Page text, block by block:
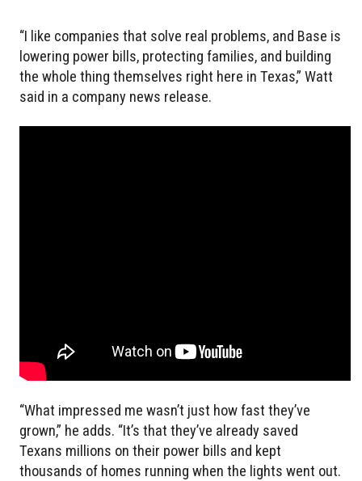
“I like companies that solve real problems, and Base is
lowering power bills, protecting families, and building
the whole thing themselves right here in Texas,” Watt
said in a company news release.
“What impressed me wasn’t just how fast they’ve
grown,” he adds. “It’s that they’ve already saved
Texans millions on their power bills and kept
thousands of homes running when the lights went out.